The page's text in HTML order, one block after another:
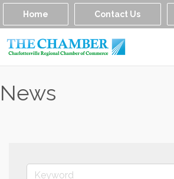
Home Contact Us
News